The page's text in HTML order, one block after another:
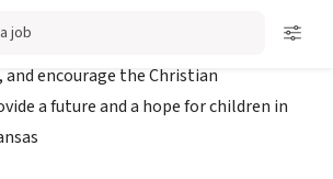
job
and encourage the Christian
a future and a hope for children in